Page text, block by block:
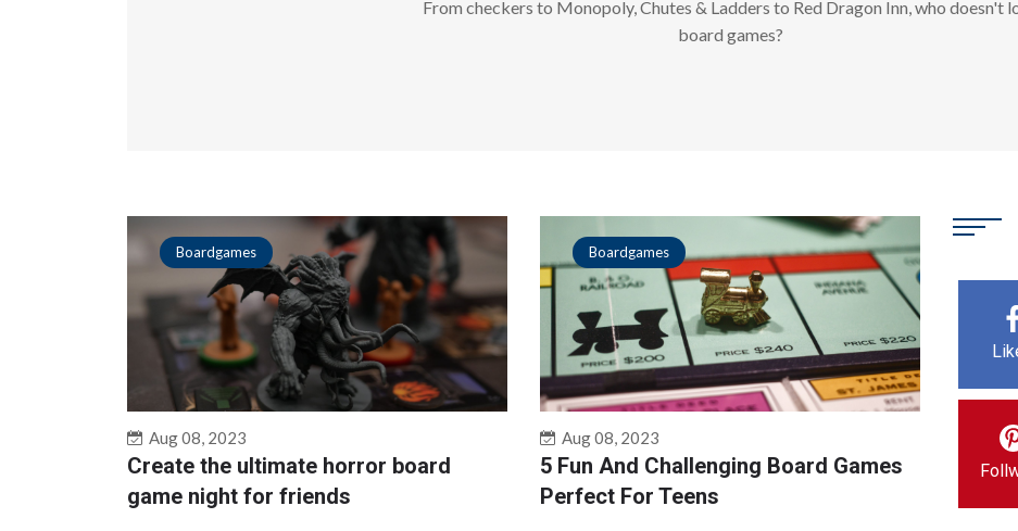
From checkers to Monopoly, Chutes & Ladders to Red Dragon Inn, who doesn't
board games?
Boardgames
Aug 08, 2023
Create the ultimate horror board
game night for friends
Boardgames
Aug 08, 2023
5 Fun And Challenging Board Games
Perfect For Teens